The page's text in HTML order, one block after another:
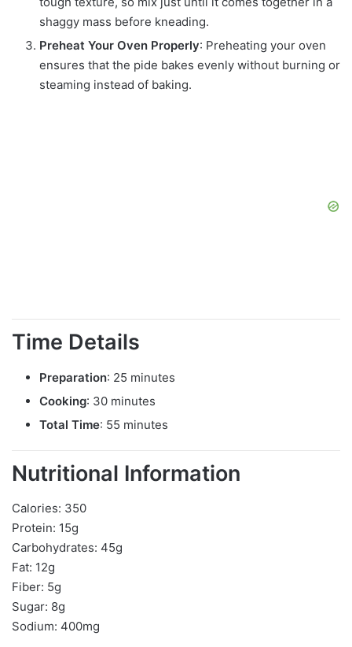
shaggy mass before kneading.
Preheat Your Oven Properly: Preheating your oven
ensures that the pide bakes evenly without burning or
steaming instead of baking.
Time Details
Preparation: 25 minutes
Cooking: 30 minutes
Total Time: 55 minutes
Nutritional Information
Calories: 350
Protein: 15g
Carbohydrates: 45g
Fat: 12g
Fiber: 5g
Sugar: 8g
Sodium: 400mg